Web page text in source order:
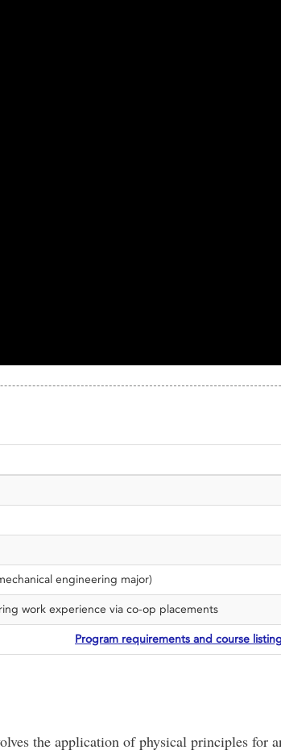
engineering major)
work experience via co-op placements
Program requirements and course
the application of physical principles for